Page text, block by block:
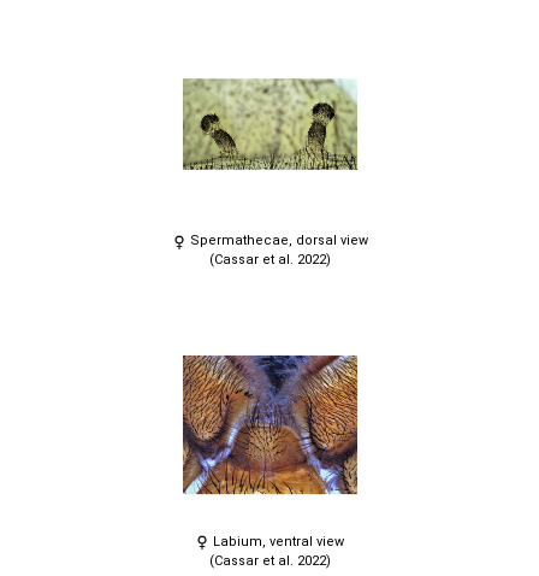
Spermathecae, dorsal view
(Cassar et al. 2022)
Labium, ventral view
(Cassar et al. 2022)